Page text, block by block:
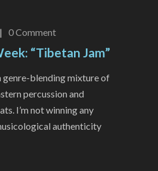
| 0Comment
“Tibetan Jam”
genre-blending mixture of
percussion and
I’m not winning any
authenticity